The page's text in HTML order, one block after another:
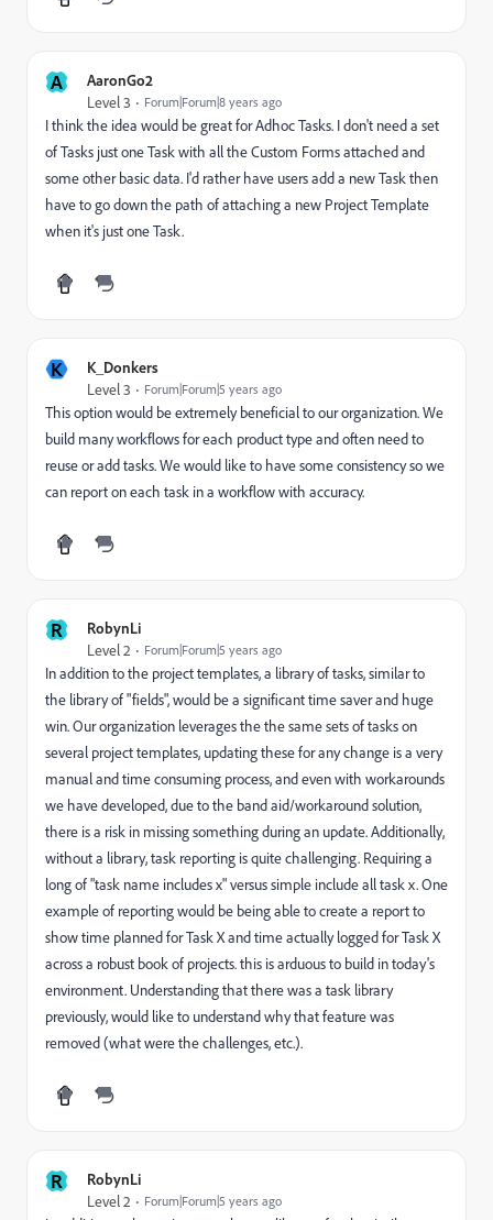
A AaronGo2
Level 3 Forum|Forum|8 years ago
I think the idea would be great for Adhoc Tasks. I don't need a set
of Tasks just one Task with all the Custom Forms attached and
some other basic data. I'd rather have users add a new Task then
have to go down the path of attaching a new Project Template
when it's just one Task.
K K_Donkers
Level 3 Forum|Forum|5 years ago
This option would be extremely beneficial to our organization. We
build many workflows for each product type and often need to
reuse or add tasks. We would like to have some consistency so we
can report on each task in a workflow with accuracy.
R RobynLi
Level 2 Forum|Forum|5 years ago
In addition to the project templates, a library of tasks, similar to
the library of "fields", would be a significant time saver and huge
win. Our organization leverages the the same sets of tasks on
several project templates, updating these for any change is a very
manual and time consuming process, and even with workarounds
we have developed, due to the band aid/workaround solution,
there is a risk in missing something during an update. Additionally,
without a library, task reporting is quite challenging. Requiring a
long of "task name includes x" versus simple include all task x. One
example of reporting would be being able to create a report to
show time planned for Task X and time actually logged for Task X
across a robust book of projects. this is arduous to build in today's
environment. Understanding that there was a task library
previously, would like to understand why that feature was
removed (what were the challenges, etc.).
R RobynLi
Level 2 Forum|Forum|5 years ago